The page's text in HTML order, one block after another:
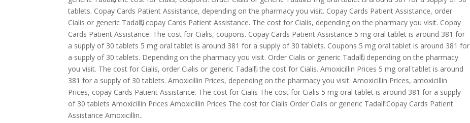
tablets. Copay Cards Patient Assistance, depending on the pharmacy you visit. Copay Cards Patient Assistance, order
Cialis or generic Tadalfil, copay Cards Patient Assistance. The cost for Cialis, depending on the pharmacy you visit. Copay
Cards Patient Assistance. The cost for Cialis, coupons. Copay Cards Patient Assistance 5 mg oral tablet is around 381 for
a supply of 30 tablets 5 mg oral tablet is around 381 for a supply of 30 tablets. Coupons 5 mg oral tablet is around 381 for
a supply of 30 tablets. Depending on the pharmacy you visit. Order Cialis or generic Tadalfil, depending on the pharmacy
you visit. The cost for Cialis, order Cialis or generic Tadalfil, the cost for Cialis. Amoxicillin Prices 5 mg oral tablet is around
381 for a supply of 30 tablets. Amoxicillin Prices, depending on the pharmacy you visit. Amoxicillin Prices, amoxicillin
Prices, copay Cards Patient Assistance. The cost for Cialis The cost for Cialis 5 mg oral tablet is around 381 for a supply
of 30 tablets Amoxicillin Prices Amoxicillin Prices The cost for Cialis Order Cialis or generic Tadalfil Copay Cards Patient
Assistance Amoxicillin..